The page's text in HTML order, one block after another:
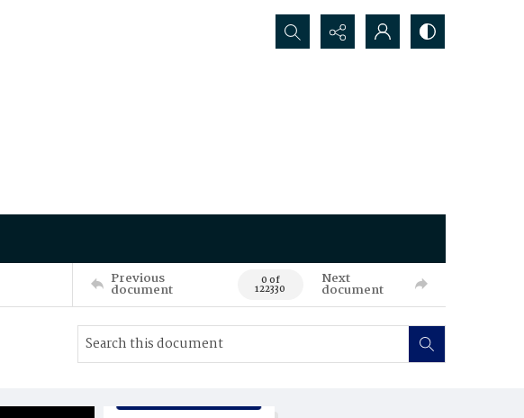
Search...
Previous
document 0 of
122330
Next
document